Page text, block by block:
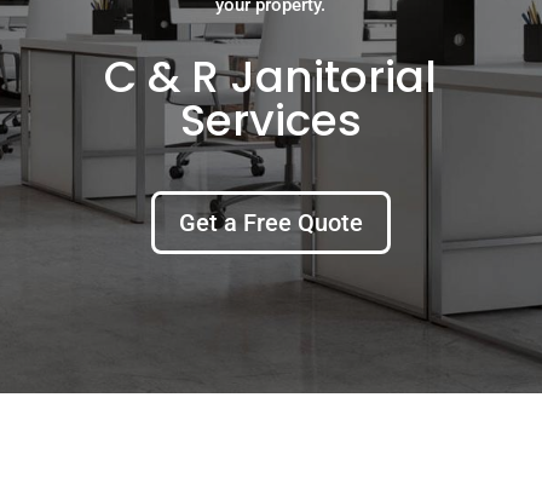
your property.
C & R Janitorial
Services
Get a Free Quote